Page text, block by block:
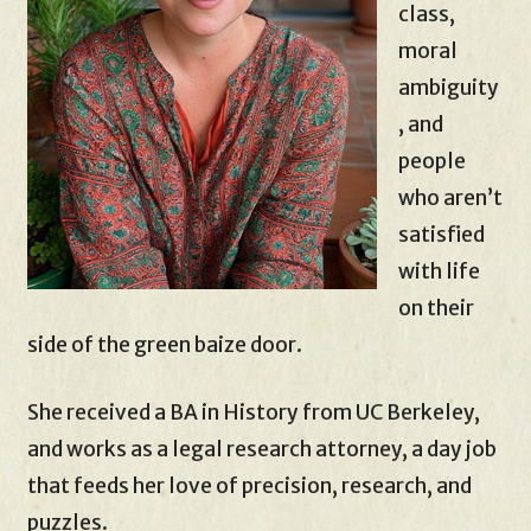
class,
moral
ambiguity
, and
people
who aren’t
satisfied
with life
on their
side of the green baize door.
She received a BA in History from UC Berkeley,
and works as a legal research attorney, a day job
that feeds her love of precision, research, and
puzzles.